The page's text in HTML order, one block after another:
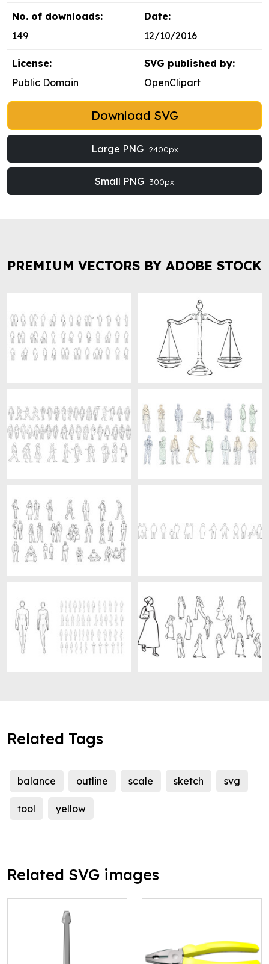
No. of downloads:
149
Date:
12/10/2016
License:
Public Domain
SVG published by:
OpenClipart
Download SVG
Large PNG 2400px
Small PNG 300px
PREMIUM VECTORS BY ADOBE STOCK
Related Tags
balance outline scale sketch svg
tool yellow
Related SVG images